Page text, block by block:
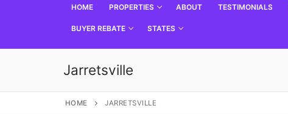
HOME PROPERTIES ABOUT TESTIMONIALS
BUYER REBATE STATES
Jarretsville
HOME JARRETSVILLE